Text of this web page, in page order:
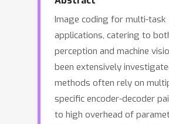
Image coding for multi-task
applications, catering to
perception and machine
been extensively
methods often rely on
specific encoder-decoder
to high overhead of